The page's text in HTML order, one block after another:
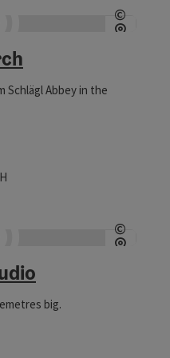
©
Open
Schlägl Abbey in the
Saturdays
on Sundays
Open on public holidays
©
Open
big.